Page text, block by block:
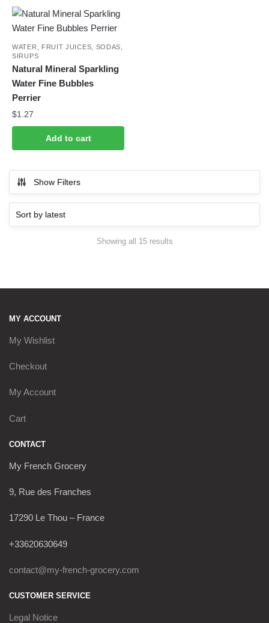
WATER, FRUIT JUICES, SODAS,
SIRUPS
Natural Mineral Sparkling
Water Fine Bubbles
Perrier
$1.27
Add to cart
Show Filters
Showing all 15 resultsSorted
MY ACCOUNT
My Wishlist
Checkout
My Account
Cart
CONTACT
My French Grocery
9, Rue des Franches
17290 Le Thou – France
+33620630649
contact@my-french-grocery.com
CUSTOMER SERVICE
Legal Notice